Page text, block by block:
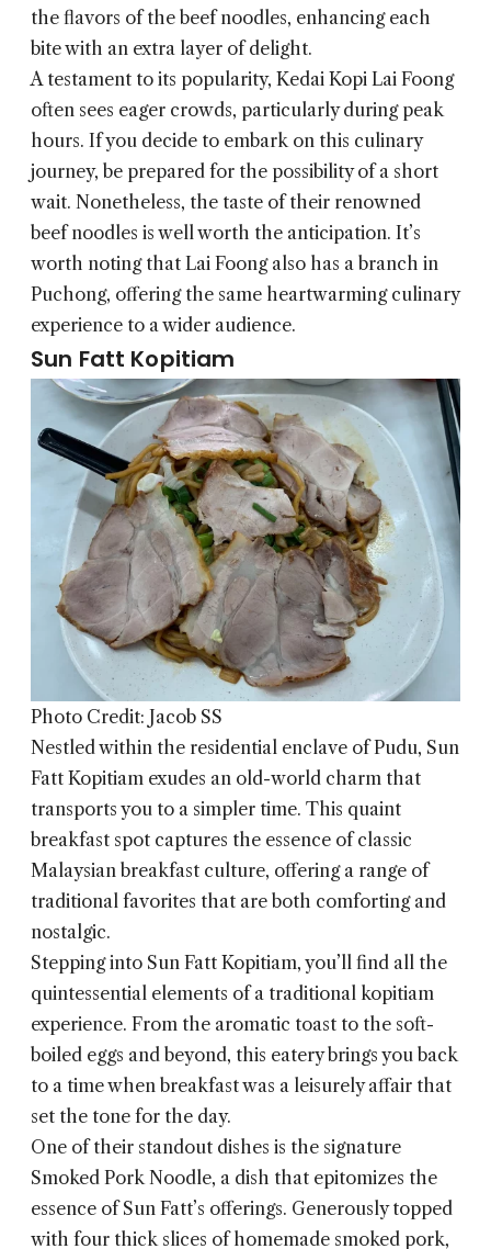
the flavors of the beef noodles, enhancing each
bite with an extra layer of delight.
A testament to its popularity, Kedai Kopi Lai Foong
often sees eager crowds, particularly during peak
hours. If you decide to embark on this culinary
journey, be prepared for the possibility of a short
wait. Nonetheless, the taste of their renowned
beef noodles is well worth the anticipation. It’s
worth noting that Lai Foong also has a branch in
Puchong, offering the same heartwarming culinary
experience to a wider audience.
Sun Fatt Kopitiam
Photo Credit: Jacob SS
Nestled within the residential enclave of Pudu, Sun
Fatt Kopitiam exudes an old-world charm that
transports you to a simpler time. This quaint
breakfast spot captures the essence of classic
Malaysian breakfast culture, offering a range of
traditional favorites that are both comforting and
nostalgic.
Stepping into Sun Fatt Kopitiam, you’ll find all the
quintessential elements of a traditional kopitiam
experience. From the aromatic toast to the soft-
boiled eggs and beyond, this eatery brings you back
to a time when breakfast was a leisurely affair that
set the tone for the day.
One of their standout dishes is the signature
Smoked Pork Noodle, a dish that epitomizes the
essence of Sun Fatt’s offerings. Generously topped
with four thick slices of homemade smoked pork,